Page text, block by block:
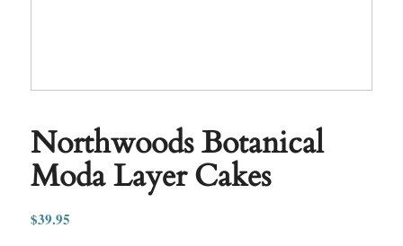
Northwoods Botanical
Moda Layer Cakes
$39.95